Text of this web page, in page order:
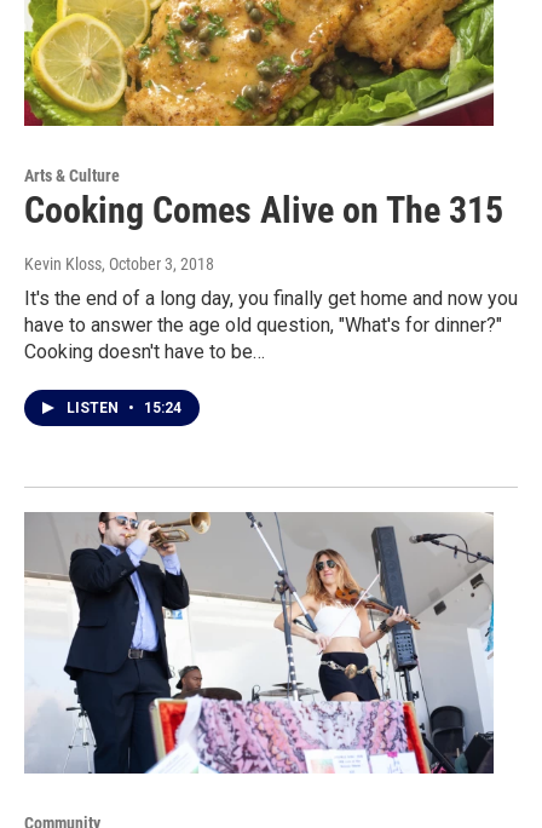
Arts & Culture
Cooking Comes Alive on The 315
Kevin Kloss, October 3, 2018
It's the end of a long day, you finally get home and now you
have to answer the age old question, "What's for dinner?"
Cooking doesn't have to be…
LISTEN • 15:24
Community